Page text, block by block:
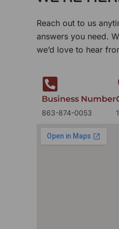
Reach out to us
answers you need.
we’d love to hear
Business Number
863-874-0053